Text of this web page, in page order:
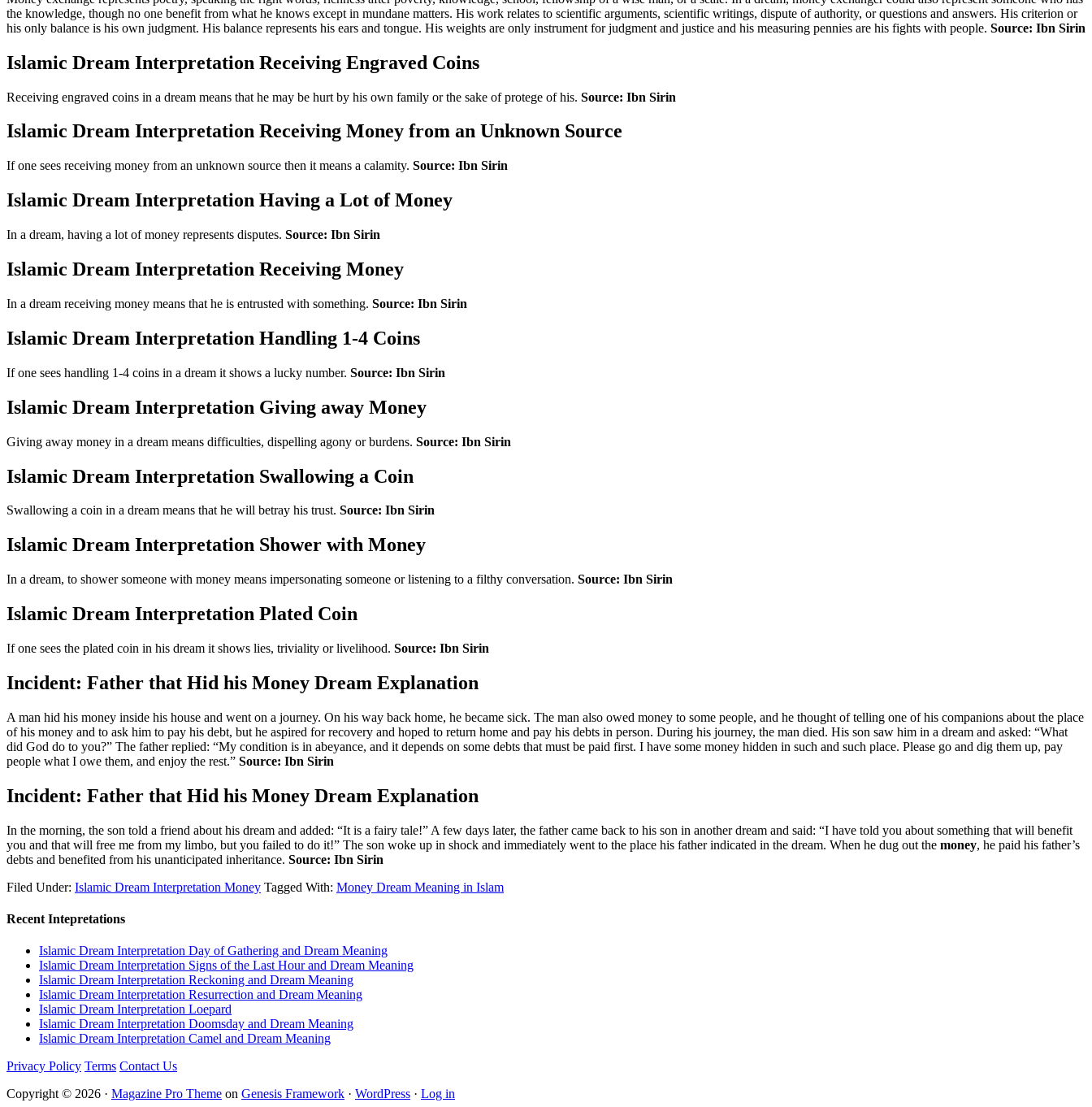
the knowledge, though no one benefit from what he knows except in mundane matters. His work relates to scientific arguments, scientific writings, dispute of authority, or questions and answers. His criterion or
his only balance is his own judgment. His balance represents his ears and tongue. His weights are only instrument for judgment and justice and his measuring pennies are his fights with people. Source: Ibn Sirin
Islamic Dream Interpretation Receiving Engraved Coins
Receiving engraved coins in a dream means that he may be hurt by his own family or the sake of protege of his. Source: Ibn Sirin
Islamic Dream Interpretation Receiving Money from an Unknown Source
If one sees receiving money from an unknown source then it means a calamity. Source: Ibn Sirin
Islamic Dream Interpretation Having a Lot of Money
In a dream, having a lot of money represents disputes. Source: Ibn Sirin
Islamic Dream Interpretation Receiving Money
In a dream receiving money means that he is entrusted with something. Source: Ibn Sirin
Islamic Dream Interpretation Handling 1-4 Coins
If one sees handling 1-4 coins in a dream it shows a lucky number. Source: Ibn Sirin
Islamic Dream Interpretation Giving away Money
Giving away money in a dream means difficulties, dispelling agony or burdens. Source: Ibn Sirin
Islamic Dream Interpretation Swallowing a Coin
Swallowing a coin in a dream means that he will betray his trust. Source: Ibn Sirin
Islamic Dream Interpretation Shower with Money
In a dream, to shower someone with money means impersonating someone or listening to a filthy conversation. Source: Ibn Sirin
Islamic Dream Interpretation Plated Coin
If one sees the plated coin in his dream it shows lies, triviality or livelihood. Source: Ibn Sirin
Incident: Father that Hid his Money Dream Explanation
A man hid his money inside his house and went on a journey. On his way back home, he became sick. The man also owed money to some people, and he thought of telling one of his companions about the place
of his money and to ask him to pay his debt, but he aspired for recovery and hoped to return home and pay his debts in person. During his journey, the man died. His son saw him in a dream and asked: “What
did God do to you?” The father replied: “My condition is in abeyance, and it depends on some debts that must be paid first. I have some money hidden in such and such place. Please go and dig them up, pay
people what I owe them, and enjoy the rest.” Source: Ibn Sirin
Incident: Father that Hid his Money Dream Explanation
In the morning, the son told a friend about his dream and added: “It is a fairy tale!” A few days later, the father came back to his son in another dream and said: “I have told you about something that will benefit
you and that will free me from my limbo, but you failed to do it!” The son woke up in shock and immediately went to the place his father indicated in the dream. When he dug out the money, he paid his father’s
debts and benefited from his unanticipated inheritance. Source: Ibn Sirin
Filed Under: Islamic Dream Interpretation Money Tagged With: Money Dream Meaning in Islam
Recent Intepretations
Islamic Dream Interpretation Day of Gathering and Dream Meaning
Islamic Dream Interpretation Signs of the Last Hour and Dream Meaning
Islamic Dream Interpretation Reckoning and Dream Meaning
Islamic Dream Interpretation Resurrection and Dream Meaning
Islamic Dream Interpretation Loepard
Islamic Dream Interpretation Doomsday and Dream Meaning
Islamic Dream Interpretation Camel and Dream Meaning
Privacy Policy Terms Contact Us
Copyright © 2026 · Magazine Pro Theme on Genesis Framework · WordPress · Log in